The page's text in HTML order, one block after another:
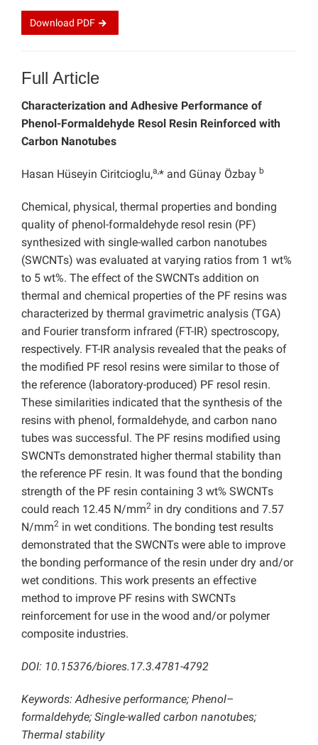
Download PDF
Full Article
Characterization and Adhesive Performance of
Phenol-Formaldehyde Resol Resin Reinforced with
Carbon Nanotubes
Hasan Hüseyin Ciritcioglu,a,* and Günay Özbay b
Chemical, physical, thermal properties and bonding
quality of phenol-formaldehyde resol resin (PF)
synthesized with single-walled carbon nanotubes
(SWCNTs) was evaluated at varying ratios from 1 wt%
to 5 wt%. The effect of the SWCNTs addition on
thermal and chemical properties of the PF resins was
characterized by thermal gravimetric analysis (TGA)
and Fourier transform infrared (FT-IR) spectroscopy,
respectively. FT-IR analysis revealed that the peaks of
the modified PF resol resins were similar to those of
the reference (laboratory-produced) PF resol resin.
These similarities indicated that the synthesis of the
resins with phenol, formaldehyde, and carbon nano
tubes was successful. The PF resins modified using
SWCNTs demonstrated higher thermal stability than
the reference PF resin. It was found that the bonding
strength of the PF resin containing 3 wt% SWCNTs
could reach 12.45 N/mm2 in dry conditions and 7.57
N/mm2 in wet conditions. The bonding test results
demonstrated that the SWCNTs were able to improve
the bonding performance of the resin under dry and/or
wet conditions. This work presents an effective
method to improve PF resins with SWCNTs
reinforcement for use in the wood and/or polymer
composite industries.
DOI: 10.15376/biores.17.3.4781-4792
Keywords: Adhesive performance; Phenol–
formaldehyde; Single-walled carbon nanotubes;
Thermal stability